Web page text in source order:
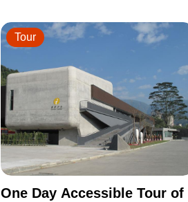
One Day Accessible Tour of
Tour